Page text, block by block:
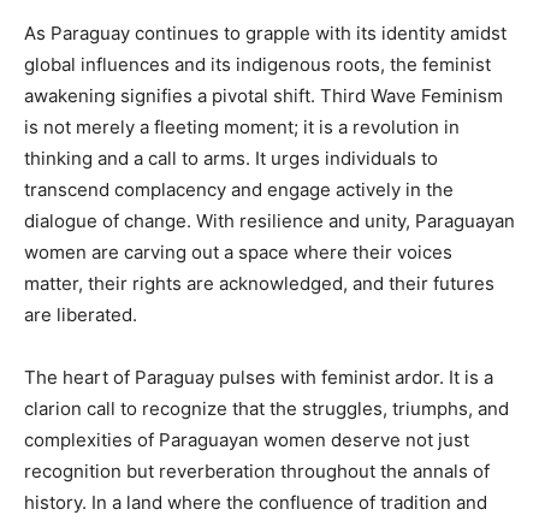
As Paraguay continues to grapple with its identity amidst
global influences and its indigenous roots, the feminist
awakening signifies a pivotal shift. Third Wave Feminism
is not merely a fleeting moment; it is a revolution in
thinking and a call to arms. It urges individuals to
transcend complacency and engage actively in the
dialogue of change. With resilience and unity, Paraguayan
women are carving out a space where their voices
matter, their rights are acknowledged, and their futures
are liberated.
The heart of Paraguay pulses with feminist ardor. It is a
clarion call to recognize that the struggles, triumphs, and
complexities of Paraguayan women deserve not just
recognition but reverberation throughout the annals of
history. In a land where the confluence of tradition and